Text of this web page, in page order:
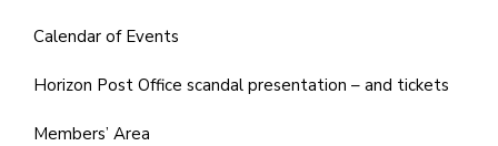
Calendar of Events
Horizon Post Office scandal presentation – and tickets
Members’ Area